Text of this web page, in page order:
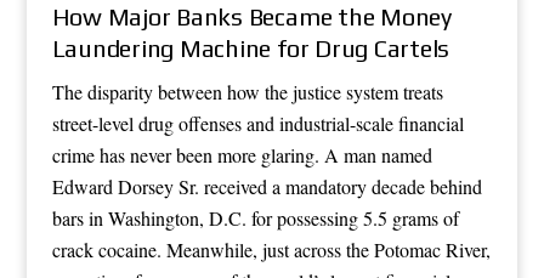
How Major Banks Became the Money
Laundering Machine for Drug Cartels
The disparity between how the justice system treats
street-level drug offenses and industrial-scale financial
crime has never been more glaring. A man named
Edward Dorsey Sr. received a mandatory decade behind
bars in Washington, D.C. for possessing 5.5 grams of
crack cocaine. Meanwhile, just across the Potomac River,